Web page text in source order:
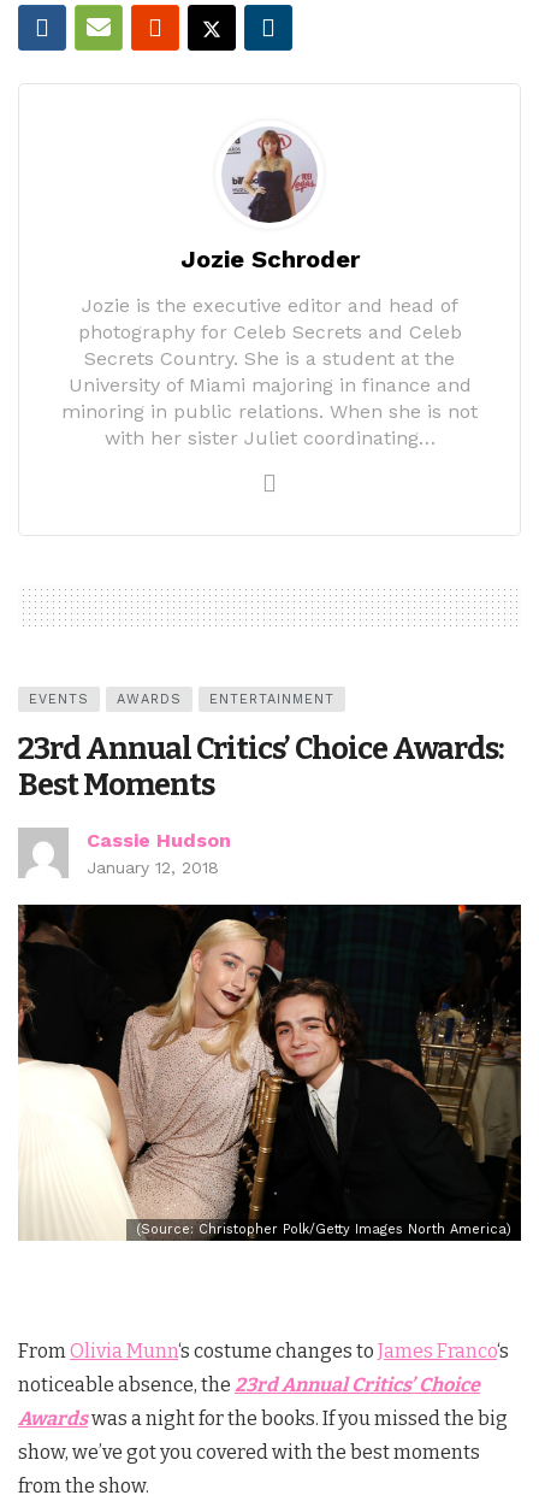
Jozie Schroder
Jozie is the executive editor and head of
photography for Celeb Secrets and Celeb
Secrets Country. She is a student at the
University of Miami majoring in finance and
minoring in public relations. When she is not
with her sister Juliet coordinating…
EVENTS AWARDS ENTERTAINMENT
23rd Annual Critics’ Choice Awards:
Best Moments
Cassie Hudson
January 12, 2018
(Source: Christopher Polk/Getty Images North America)
FromOlivia Munn‘s costume changes to James Franco‘s
noticeable absence, the 23rd Annual Critics’ Choice
Awardswas a night for the books. If you missed the big
show, we’ve got you covered with the best moments
from the show.